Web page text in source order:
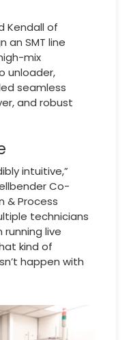
Kendall of
an SMT line
mix
unloader,
seamless
and robust
intuitive,”
Co-
& Process
technicians
live
kind of
happen with